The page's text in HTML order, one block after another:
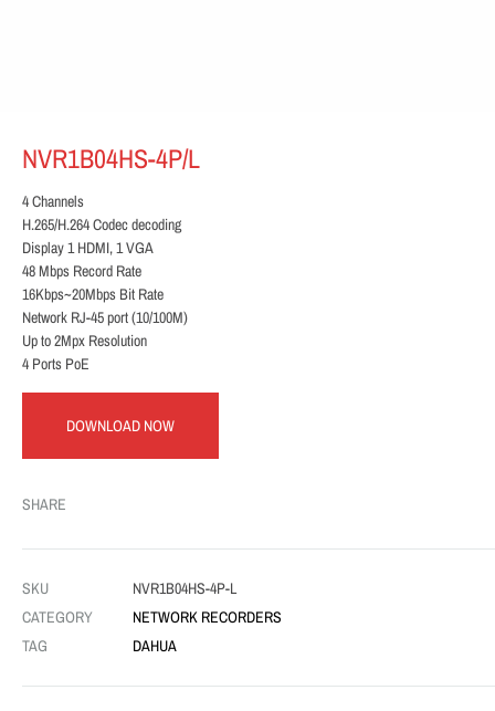
NVR1B04HS-4P/L
4 Channels
H.265/H.264 Codec decoding
Display 1 HDMI, 1 VGA
48 Mbps Record Rate
16Kbps~20Mbps Bit Rate
Network RJ-45 port (10/100M)
Up to 2Mpx Resolution
4 Ports PoE
DOWNLOAD NOW
SHARE
SKU
NVR1B04HS-4P-L
CATEGORY
NETWORK RECORDERS
TAG
DAHUA